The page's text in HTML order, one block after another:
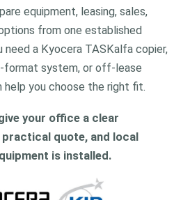
equipment, leasing, sales,
from one established
need a Kyocera TASKalfa copier,
format system, or off-lease
help you choose the right fit.
your office a clear
quote, and local
is installed.